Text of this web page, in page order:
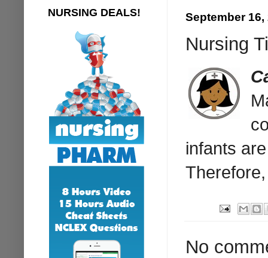
September 16,
Nursing
infants
No
NURSING DEALS!